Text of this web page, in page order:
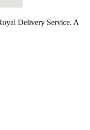
Delivery Service. A